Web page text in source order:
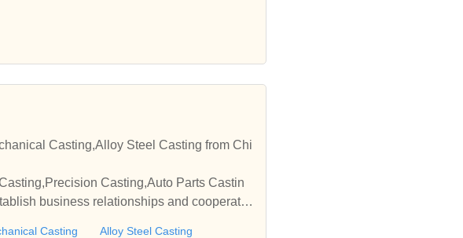
Casting,Alloy Steel Casting from Chi
Casting,Auto Parts Castin
business relationships and cooperate
Casting Alloy Steel Casting